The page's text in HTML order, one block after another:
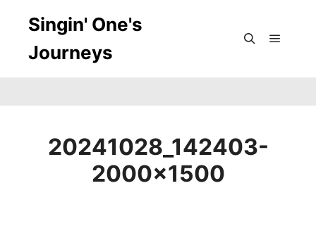
Singin' One's
Journeys
20241028_142403-
2000×1500